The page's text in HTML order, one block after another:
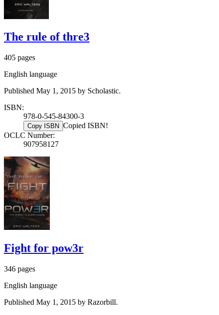
The rule of thre3
405 pages
English language
Published May 1, 2015 by Scholastic.
ISBN:
978-0-545-84300-3
Copy ISBN Copied ISBN!
OCLC Number:
907958127
Fight for pow3r
346 pages
English language
Published May 1, 2015 by Razorbill.